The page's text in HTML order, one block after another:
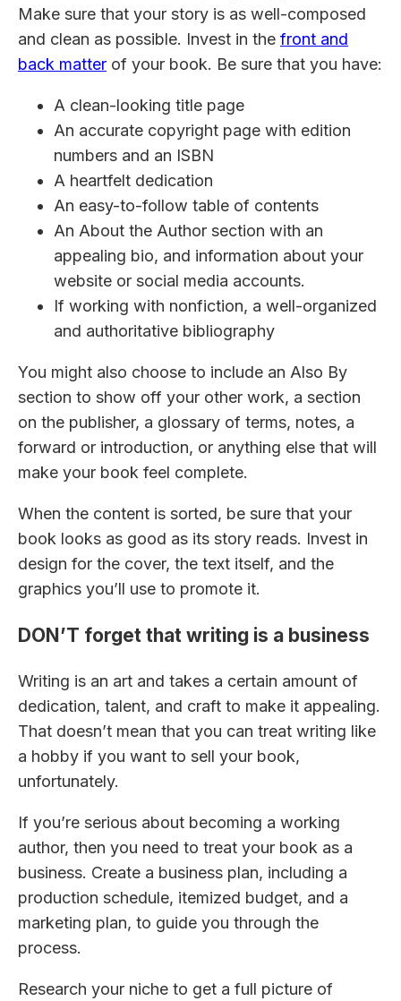
Make sure that your story is as well-composed
and clean as possible. Invest in the front and
back matter of your book. Be sure that you have:
A clean-looking title page
An accurate copyright page with edition
numbers and an ISBN
A heartfelt dedication
An easy-to-follow table of contents
An About the Author section with an
appealing bio, and information about your
website or social media accounts.
If working with nonfiction, a well-organized
and authoritative bibliography
You might also choose to include an Also By
section to show off your other work, a section
on the publisher, a glossary of terms, notes, a
forward or introduction, or anything else that will
make your book feel complete.
When the content is sorted, be sure that your
book looks as good as its story reads. Invest in
design for the cover, the text itself, and the
graphics you’ll use to promote it.
DON’T forget that writing is a business
Writing is an art and takes a certain amount of
dedication, talent, and craft to make it appealing.
That doesn’t mean that you can treat writing like
a hobby if you want to sell your book,
unfortunately.
If you’re serious about becoming a working
author, then you need to treat your book as a
business. Create a business plan, including a
production schedule, itemized budget, and a
marketing plan, to guide you through the
process.
Research your niche to get a full picture of